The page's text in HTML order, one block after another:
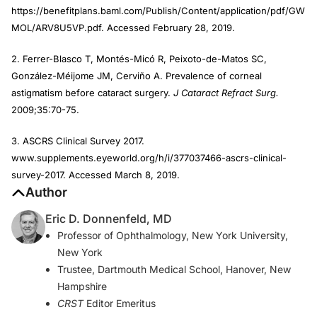
https://benefitplans.baml.com/Publish/Content/application/pdf/GW
MOL/ARV8U5VP.pdf. Accessed February 28, 2019.
2. Ferrer-Blasco T, Montés-Micó R, Peixoto-de-Matos SC,
González-Méijome JM, Cerviño A. Prevalence of corneal
astigmatism before cataract surgery. J Cataract Refract Surg.
2009;35:70-75.
3. ASCRS Clinical Survey 2017.
www.supplements.eyeworld.org/h/i/377037466-ascrs-clinical-
survey-2017. Accessed March 8, 2019.
Author
Eric D. Donnenfeld, MD
Professor of Ophthalmology, New York University,
New York
Trustee, Dartmouth Medical School, Hanover, New
Hampshire
CRSTEditor Emeritus